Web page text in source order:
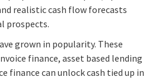
realistic cash flow forecasts
prospects.
grown in popularity. These
finance, asset based lending
finance can unlock cash tied up in